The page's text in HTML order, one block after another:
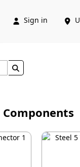
 Sign in 
